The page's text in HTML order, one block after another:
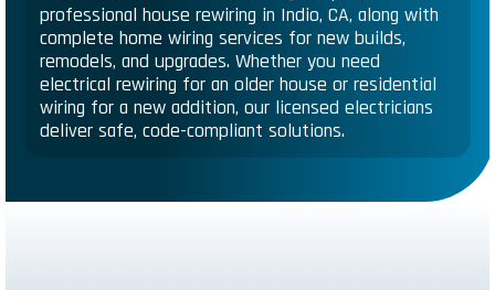
professional house rewiring in Indio, CA, along with
complete home wiring services for new builds,
remodels, and upgrades. Whether you need
electrical rewiring for an older house or residential
wiring for a new addition, our licensed electricians
deliver safe, code-compliant solutions.